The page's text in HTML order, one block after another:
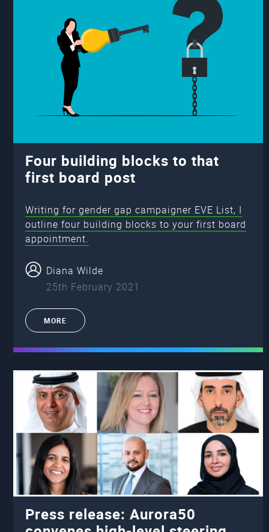
Four building blocks to that
first board post
Writing for gender gap campaigner EVE List, I
outline four building blocks to your first board
appointment.
Diana Wilde
25th February 2021
MORE
Press release: Aurora50